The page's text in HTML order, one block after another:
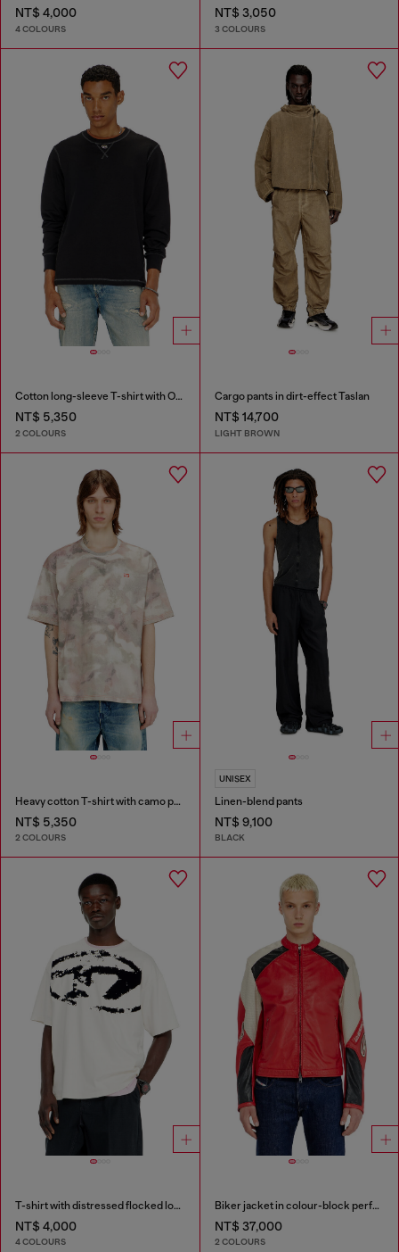
NT$ 4,000
4 COLOURS
NT$ 3,050
3 COLOURS
Cotton long-sleeve T-shirt with Oval D
NT$ 5,350
2 COLOURS
Cargo pants in dirt-effect Taslan
NT$ 14,700
LIGHT BROWN
Heavy cotton T-shirt with camo print
NT$ 5,350
2 COLOURS
UNISEX
Linen-blend pants
NT$ 9,100
BLACK
T-shirt with distressed flocked logo
NT$ 4,000
4 COLOURS
Biker jacket in colour-block perforated leather
NT$ 37,000
2 COLOURS